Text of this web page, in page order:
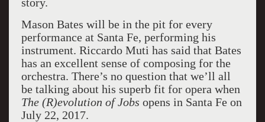
story.
Mason Bates will be in the pit for every
performance at Santa Fe, performing his
instrument. Riccardo Muti has said that Bates
has an excellent sense of composing for the
orchestra. There’s no question that we’ll all
be talking about his superb fit for opera when
The (R)evolution of Jobs opens in Santa Fe on
July 22, 2017.